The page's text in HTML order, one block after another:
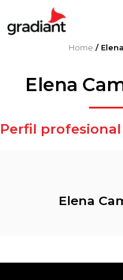
Home /
Elena
Perfil profesional
Elena